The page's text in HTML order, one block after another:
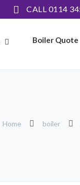
CALL 0114
Boiler Quote
Home boiler